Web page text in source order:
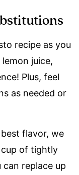
recipe as you
juice,
Plus, feel
as needed or
flavor, we
cup of tightly
can replace up